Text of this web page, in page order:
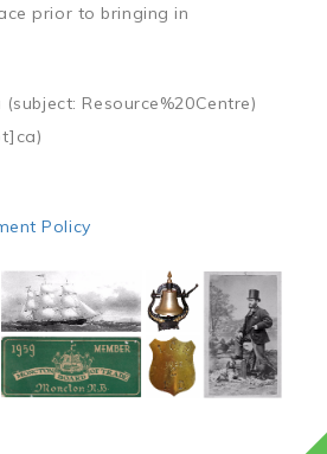
prior to bringing in
(subject: Resource%20Centre)
Policy